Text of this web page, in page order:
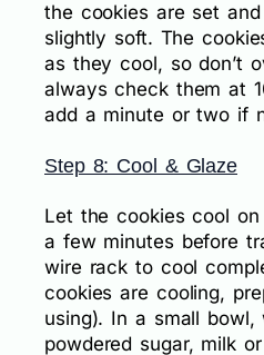
the cookies are set
slightly soft. The
as they cool, so don’t
always check them at
add a minute or two if
Step 8: Cool & Glaze
Let the cookies cool
a few minutes before
wire rack to cool
cookies are cooling,
using). In a small
powdered sugar, milk